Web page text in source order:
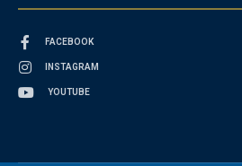
FACEBOOK
INSTAGRAM
YOUTUBE